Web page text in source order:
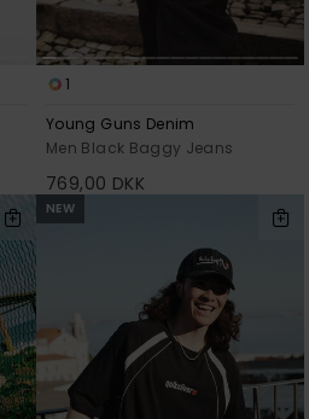
1
Young Guns Denim
Men Black Baggy Jeans
769,00 DKK
NEW